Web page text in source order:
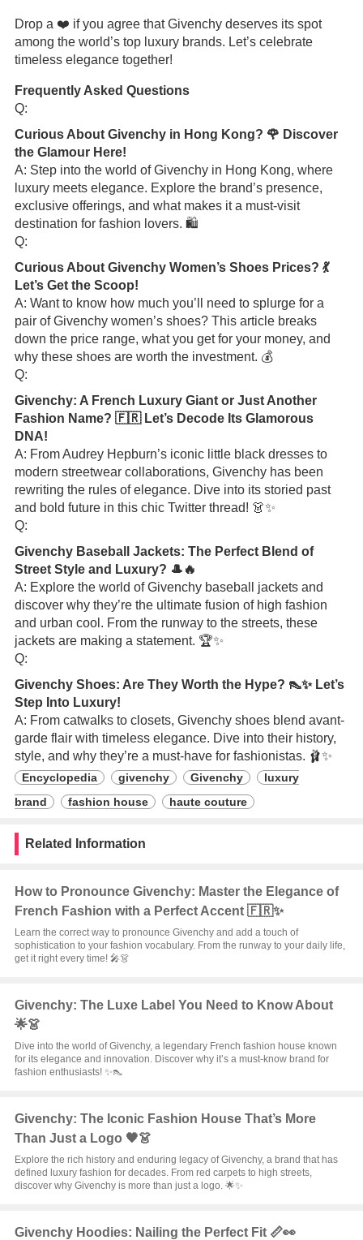
Drop a ❤️ if you agree that Givenchy deserves its spot
among the world’s top luxury brands. Let’s celebrate
timeless elegance together!
Frequently Asked Questions
Q:
Curious About Givenchy in Hong Kong? 🌹 Discover
the Glamour Here!
A: Step into the world of Givenchy in Hong Kong, where
luxury meets elegance. Explore the brand’s presence,
exclusive offerings, and what makes it a must-visit
destination for fashion lovers. 🛍️
Q:
Curious About Givenchy Women’s Shoes Prices? 💃
Let’s Get the Scoop!
A: Want to know how much you’ll need to splurge for a
pair of Givenchy women’s shoes? This article breaks
down the price range, what you get for your money, and
why these shoes are worth the investment. 💰
Q:
Givenchy: A French Luxury Giant or Just Another
Fashion Name? 🇫🇷 Let’s Decode Its Glamorous
DNA!
A: From Audrey Hepburn’s iconic little black dresses to
modern streetwear collaborations, Givenchy has been
rewriting the rules of elegance. Dive into its storied past
and bold future in this chic Twitter thread! 👗✨
Q:
Givenchy Baseball Jackets: The Perfect Blend of
Street Style and Luxury? 🎩🔥
A: Explore the world of Givenchy baseball jackets and
discover why they’re the ultimate fusion of high fashion
and urban cool. From the runway to the streets, these
jackets are making a statement. 🏆✨
Q:
Givenchy Shoes: Are They Worth the Hype? 👠✨ Let’s
Step Into Luxury!
A: From catwalks to closets, Givenchy shoes blend avant-
garde flair with timeless elegance. Dive into their history,
style, and why they’re a must-have for fashionistas. 🩰✨
Encyclopedia givenchy Givenchy
luxury
brand
fashion house haute couture
Related Information
How to Pronounce Givenchy: Master the Elegance of
French Fashion with a Perfect Accent 🇫🇷✨
Learn the correct way to pronounce Givenchy and add a touch of
sophistication to your fashion vocabulary. From the runway to your daily life,
get it right every time! 🎤👗
Givenchy: The Luxe Label You Need to Know About
🌟👗
Dive into the world of Givenchy, a legendary French fashion house known
for its elegance and innovation. Discover why it’s a must-know brand for
fashion enthusiasts! ✨👠
Givenchy: The Iconic Fashion House That’s More
Than Just a Logo 🖤👗
Explore the rich history and enduring legacy of Givenchy, a brand that has
defined luxury fashion for decades. From red carpets to high streets,
discover why Givenchy is more than just a logo. 🌟✨
Givenchy Hoodies: Nailing the Perfect Fit 📏👀